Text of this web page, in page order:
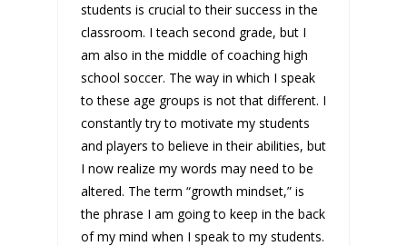
students is crucial to their success in the
classroom. I teach second grade, but I
am also in the middle of coaching high
school soccer. The way in which I speak
to these age groups is not that different. I
constantly try to motivate my students
and players to believe in their abilities, but
I now realize my words may need to be
altered. The term “growth mindset,” is
the phrase I am going to keep in the back
of my mind when I speak to my students.